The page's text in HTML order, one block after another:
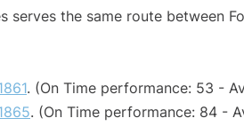
serves the same route between
. (On Time performance: 53 -
. (On Time performance: 84 -